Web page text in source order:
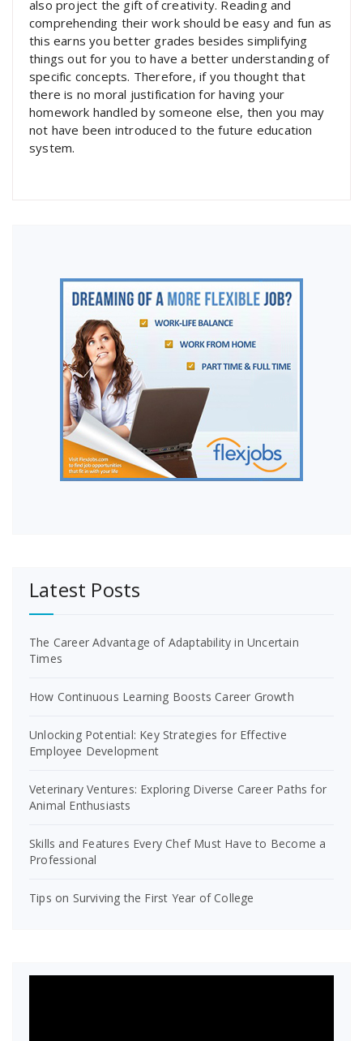
also project the gift of creativity. Reading and
comprehending their work should be easy and fun as
this earns you better grades besides simplifying
things out for you to have a better understanding of
specific concepts. Therefore, if you thought that
there is no moral justification for having your
homework handled by someone else, then you may
not have been introduced to the future education
system.
Latest Posts
The Career Advantage of Adaptability in Uncertain
Times
How Continuous Learning Boosts Career Growth
Unlocking Potential: Key Strategies for Effective
Employee Development
Veterinary Ventures: Exploring Diverse Career Paths for
Animal Enthusiasts
Skills and Features Every Chef Must Have to Become a
Professional
Tips on Surviving the First Year of College